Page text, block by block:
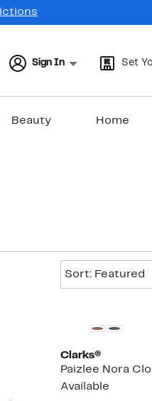
Sign In Set
Beauty Home
Sort: Featured
Clarks®
Paizlee Nora
Available